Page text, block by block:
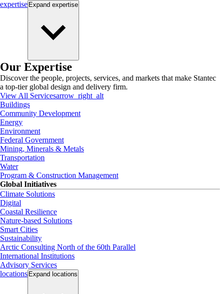
expertise Expand expertise
Our Expertise
Discover the people, projects, services, and markets that make Stantec
a top-tier global design and delivery firm.
View All Servicesarrow_right_alt
Buildings
Community Development
Energy
Environment
Federal Government
Mining, Minerals & Metals
Transportation
Water
Program & Construction Management
Global Initiatives
Climate Solutions
Digital
Coastal Resilience
Nature-based Solutions
Smart Cities
Sustainability
Arctic Consulting North of the 60th Parallel
International Institutions
Advisory Services
locations Expand locations